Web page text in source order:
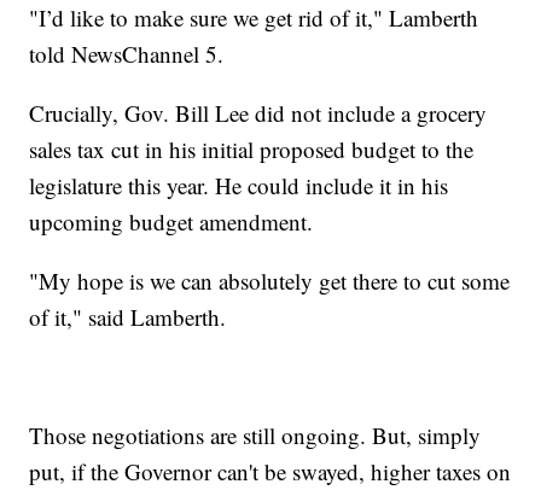
"I’d like to make sure we get rid of it," Lamberth
told NewsChannel 5.
Crucially, Gov. Bill Lee did not include a grocery
sales tax cut in his initial proposed budget to the
legislature this year. He could include it in his
upcoming budget amendment.
"My hope is we can absolutely get there to cut some
of it," said Lamberth.
Those negotiations are still ongoing. But, simply
put, if the Governor can't be swayed, higher taxes on